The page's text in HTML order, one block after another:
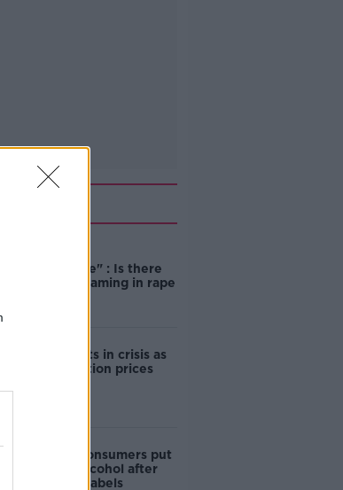
unacceptable" : Is there
still victim blaming in rape
Cork students in crisis as
accommodation prices
1 in 4 Irish consumers put
off buying alcohol after
seeing new labels